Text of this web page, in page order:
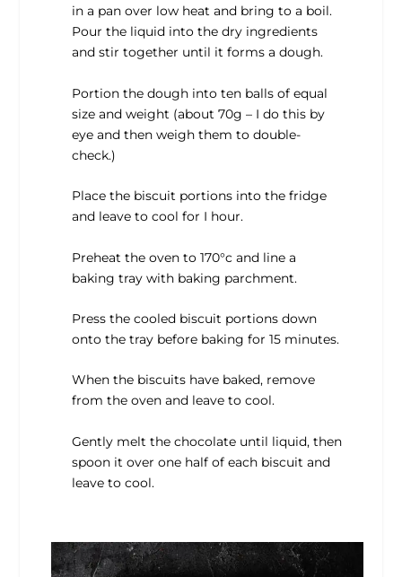
in a pan over low heat and bring to a boil.
Pour the liquid into the dry ingredients
and stir together until it forms a dough.
Portion the dough into ten balls of equal
size and weight (about 70g – I do this by
eye and then weigh them to double-
check.)
Place the biscuit portions into the fridge
and leave to cool for I hour.
Preheat the oven to 170°c and line a
baking tray with baking parchment.
Press the cooled biscuit portions down
onto the tray before baking for 15 minutes.
When the biscuits have baked, remove
from the oven and leave to cool.
Gently melt the chocolate until liquid, then
spoon it over one half of each biscuit and
leave to cool.